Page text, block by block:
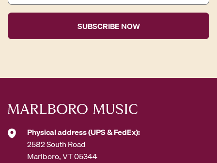
a
i
A
r
s
*
Physical address (UPS & FedEx):
2582 South Road
Marlboro, VT 05344